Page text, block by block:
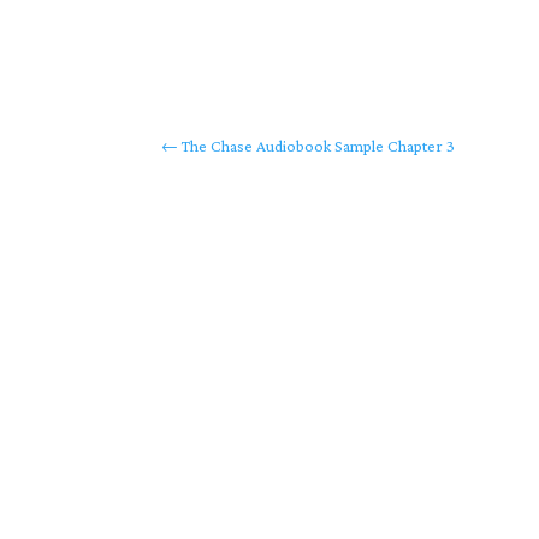
←The Chase Audiobook Sample Chapter 3